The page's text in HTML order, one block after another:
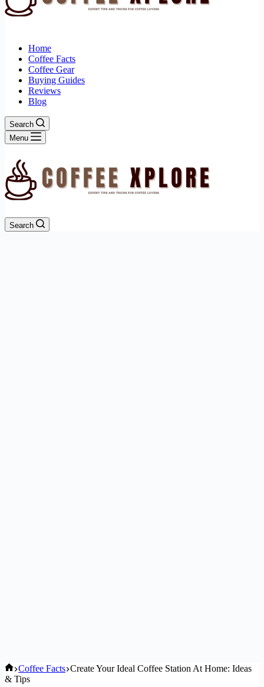
Home
Coffee Facts
Coffee Gear
Buying Guides
Reviews
Blog
Search
Menu
Search
Home
Coffee Facts Create Your Ideal Coffee Station At Home: Ideas
& Tips